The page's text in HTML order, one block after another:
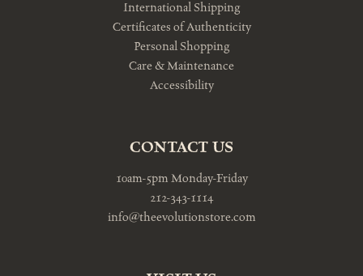
International Shipping
Certificates of Authenticity
Personal Shopping
Care & Maintenance
Accessibility
CONTACT US
10am-5pm Monday-Friday
212-343-1114
info@theevolutionstore.com